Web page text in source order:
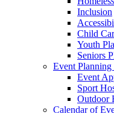
Inclusion
Child
Youth
Seniors
Event Planning
Event
Sport
Outdoor
Calendar of